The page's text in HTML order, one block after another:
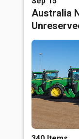
Australia